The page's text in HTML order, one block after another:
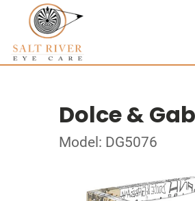
Dolce &
Model: DG5076